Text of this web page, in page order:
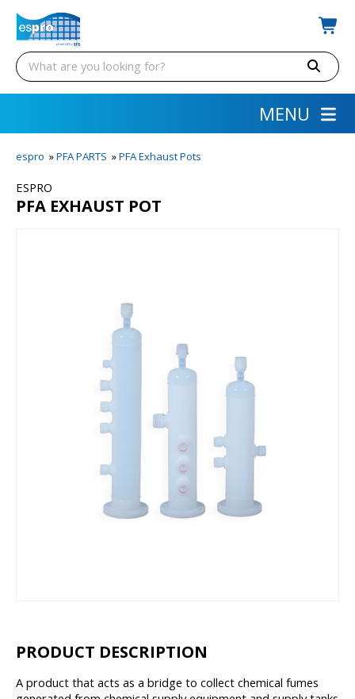
MENU
espro »PFA PARTS »PFA Exhaust Pots
ESPRO
PFA EXHAUST POT
PRODUCT DESCRIPTION
A product that acts as a bridge to collect chemical fumes